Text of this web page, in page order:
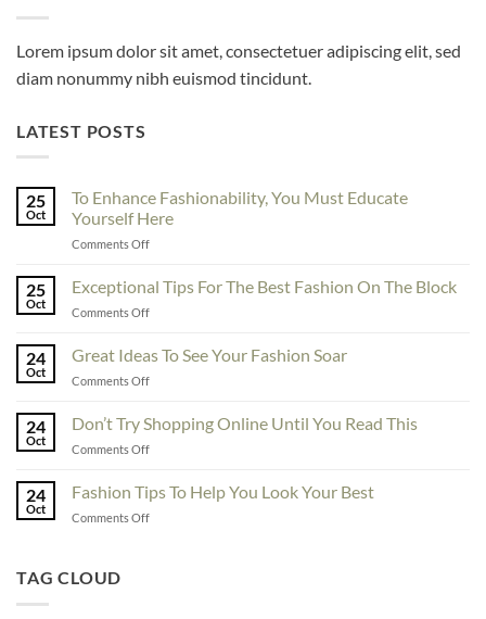
Lorem ipsum dolor sit amet, consectetuer adipiscing elit, sed
diam nonummy nibh euismod tincidunt.
LATEST POSTS
25
Oct
To Enhance Fashionability, You Must Educate
Yourself Here
Comments Offon
Enhance
Fashionability,
Educate
25
Oct
Exceptional Tips For The Best Fashion On The Block
Comments Offon
Tips
Fashion
24
Oct
Great Ideas To See Your Fashion Soar
Comments Offon
Ideas
Fashion
24
Oct
Don’t Try Shopping Online Until You Read This
Comments Offon
Shopping
24
Oct
Fashion Tips To Help You Look Your Best
Comments Offon
TAG CLOUD